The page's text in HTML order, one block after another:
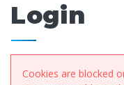
Login
Cookies are blocked